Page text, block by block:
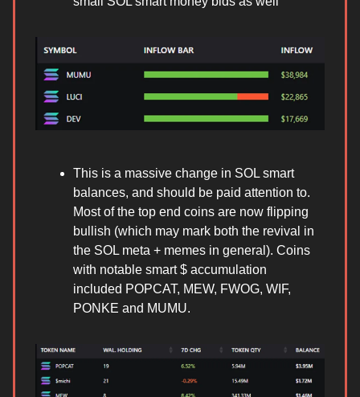
This is a massive change in SOL smart
balances, and should be paid attention to.
Most of the top end coins are now flipping
bullish (which may mark both the revival in
the SOL meta + memes in general). Coins
with notable smart $ accumulation
included POPCAT, MEW, FWOG, WIF,
PONKE and MUMU.